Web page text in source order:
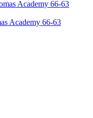
Academy 66-63